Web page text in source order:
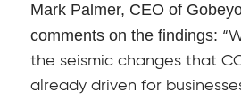
Mark Palmer, CEO of
comments on the findings:
the seismic changes that
already driven for